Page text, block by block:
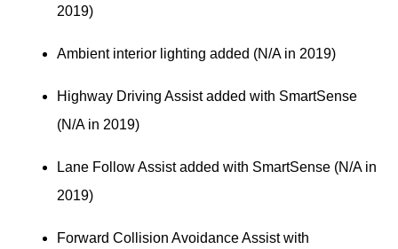
2019)
Ambient interior lighting added (N/A in 2019)
Highway Driving Assist added with SmartSense
(N/A in 2019)
Lane Follow Assist added with SmartSense (N/A in
2019)
Forward Collision Avoidance Assist with